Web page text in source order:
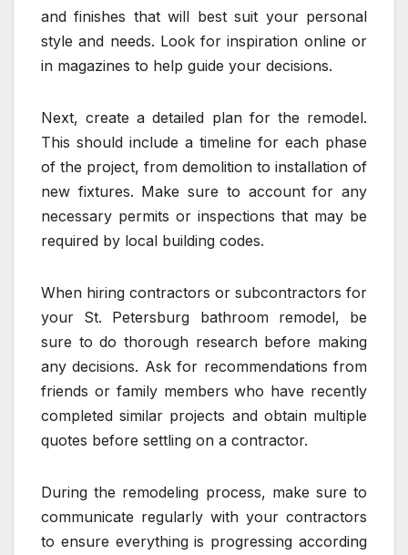
and finishes that will best suit your personal
style and needs. Look for inspiration online or
in magazines to help guide your decisions.
Next, create a detailed plan for the remodel.
This should include a timeline for each phase
of the project, from demolition to installation of
new fixtures. Make sure to account for any
necessary permits or inspections that may be
required by local building codes.
When hiring contractors or subcontractors for
your St. Petersburg bathroom remodel, be
sure to do thorough research before making
any decisions. Ask for recommendations from
friends or family members who have recently
completed similar projects and obtain multiple
quotes before settling on a contractor.
During the remodeling process, make sure to
communicate regularly with your contractors
to ensure everything is progressing according